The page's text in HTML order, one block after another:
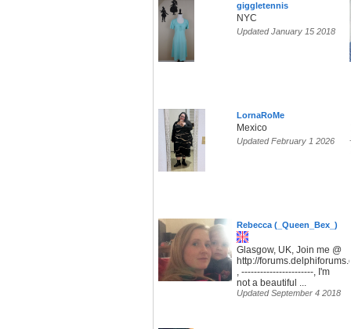
giggletennis
NYC
Updated January 15 2018
LornaRoMe
Mexico
Updated February 1 2026
Rebecca (_Queen_Bex_)
Glasgow, UK, Join me @
http://
, -----------------------, I'm
not a beautiful ...
Updated September 4 2018